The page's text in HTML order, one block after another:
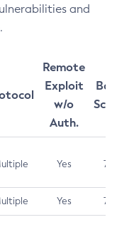
and
Remote
Exploit
w/o
Auth.
Yes 7.5
Yes 7.5